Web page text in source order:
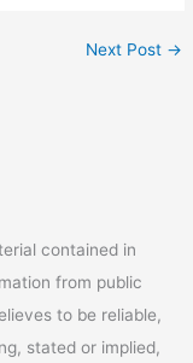
Next Post →
contained in
from public
to be reliable,
stated or implied,